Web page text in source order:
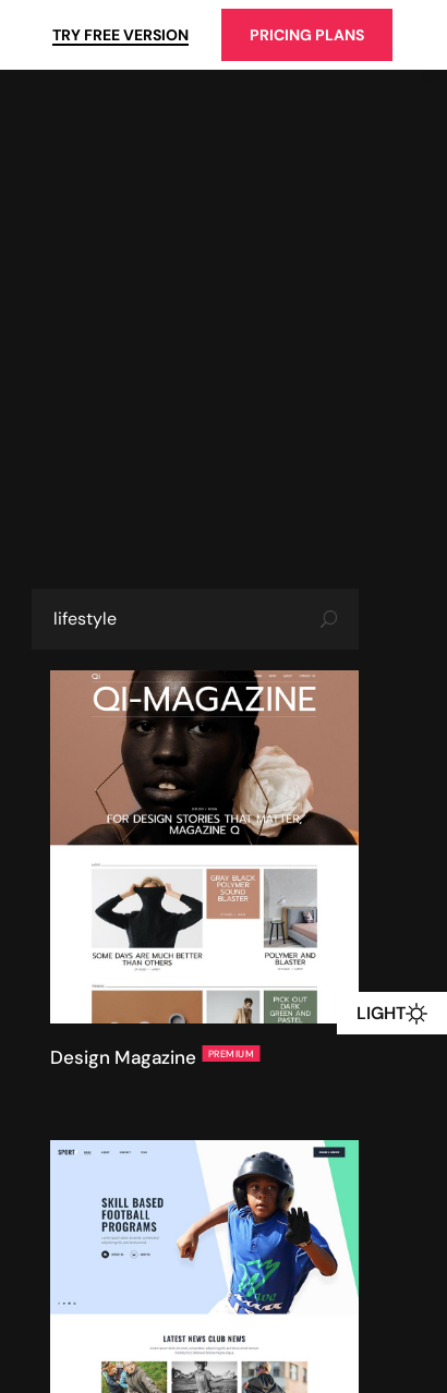
TRY FREE VERSION PRICING PLANS
LIGHT
Design Magazine PREMIUM